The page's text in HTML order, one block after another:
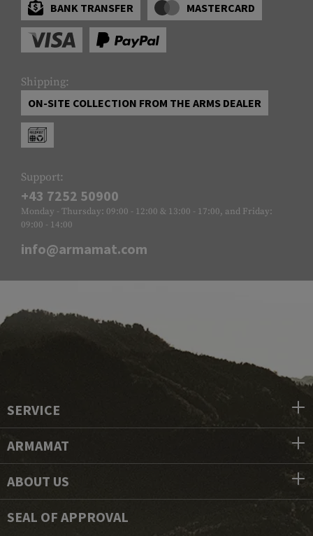
BANK TRANSFER
MASTERCARD
Shipping:
ON-SITE COLLECTION FROM THE ARMS DEALER
Support:
+43 7252 50900
Monday - Thursday: 09:00 - 12:00 & 13:00 - 17:00, and Friday:
09:00 - 14:00
info@armamat.com
SERVICE
ARMAMAT
ABOUT US
SEAL OF APPROVAL